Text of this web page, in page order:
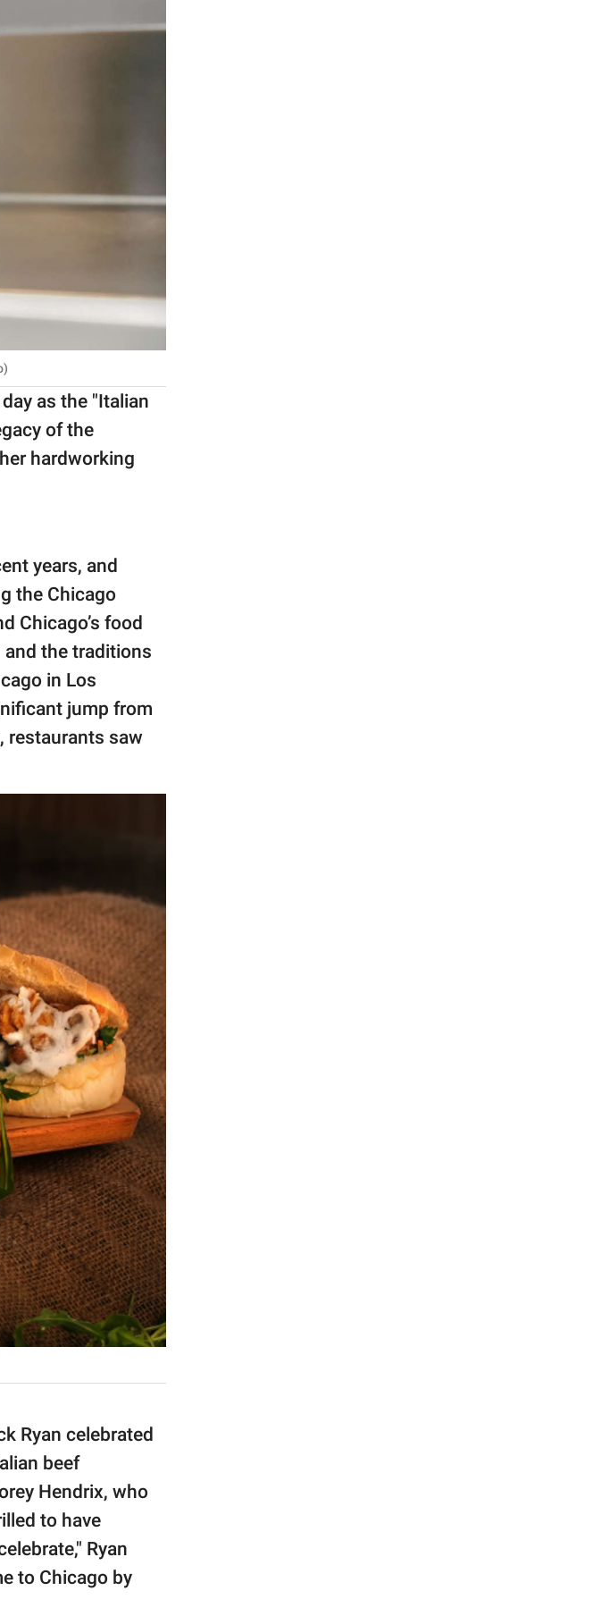
as the "Italian
of the
hardworking
years, and
the Chicago
Chicago’s food
the traditions
in Los
jump from
restaurants saw
Ryan celebrated
beef
Hendrix, who
to have
Ryan
to Chicago by